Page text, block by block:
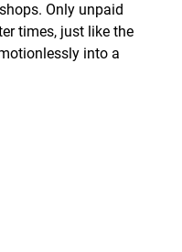
Only unpaid
times, just like the
into a